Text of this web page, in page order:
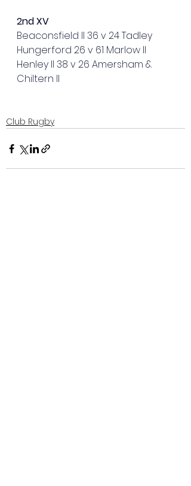
2nd XV
Beaconsfield II 36 v 24 Tadley
Hungerford 26 v 61 Marlow II
Henley II 38 v 26 Amersham &
Chiltern II
Club Rugby